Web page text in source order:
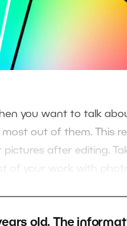
you want to talk
out of them. This
pictures after editing.
old. The